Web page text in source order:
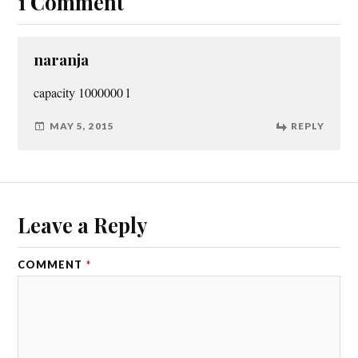
naranja
capacity 1000000 l
MAY 5, 2015 REPLY
Leave a Reply
COMMENT *